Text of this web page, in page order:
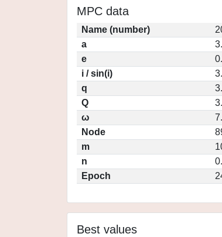
MPC data
Name (number)
a
e
i / sin(i)
q
Q
ω
Node
m
n
Epoch
Best values